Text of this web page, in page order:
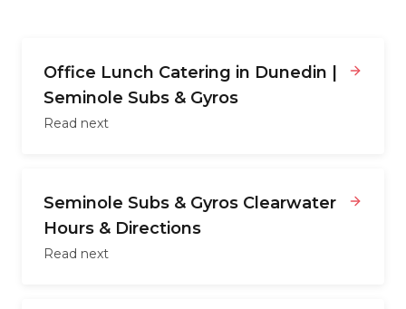
Office Lunch Catering in Dunedin |
Seminole Subs & Gyros
Read next
Seminole Subs & Gyros Clearwater
Hours & Directions
Read next